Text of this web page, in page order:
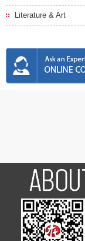
Literature & Art